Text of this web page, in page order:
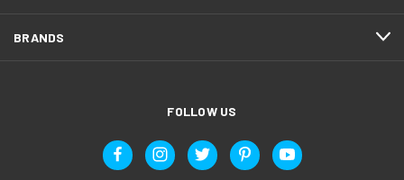
BRANDS
FOLLOW US